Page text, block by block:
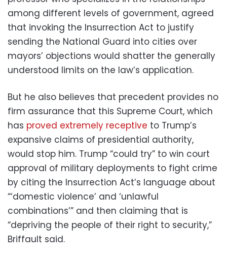
among different levels of government, agreed
that invoking the Insurrection Act to justify
sending the National Guard into cities over
mayors’ objections would shatter the generally
understood limits on the law’s application.
But he also believes that precedent provides no
firm assurance that this Supreme Court, which
has proved extremely receptive to Trump’s
expansive claims of presidential authority,
would stop him. Trump “could try” to win court
approval of military deployments to fight crime
by citing the Insurrection Act’s language about
“‘domestic violence’ and ‘unlawful
combinations’” and then claiming that is
“depriving the people of their right to security,”
Briffault said.